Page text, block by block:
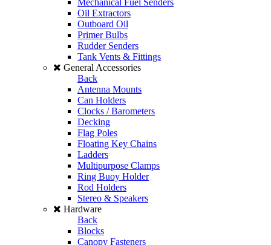
Mechanical Fuel Senders
Oil Extractors
Outboard Oil
Primer Bulbs
Rudder Senders
Tank Vents & Fittings
General Accessories
Back
Antenna Mounts
Can Holders
Clocks / Barometers
Decking
Flag Poles
Floating Key Chains
Ladders
Multipurpose Clamps
Ring Buoy Holder
Rod Holders
Stereo & Speakers
Hardware
Back
Blocks
Canopy Fasteners